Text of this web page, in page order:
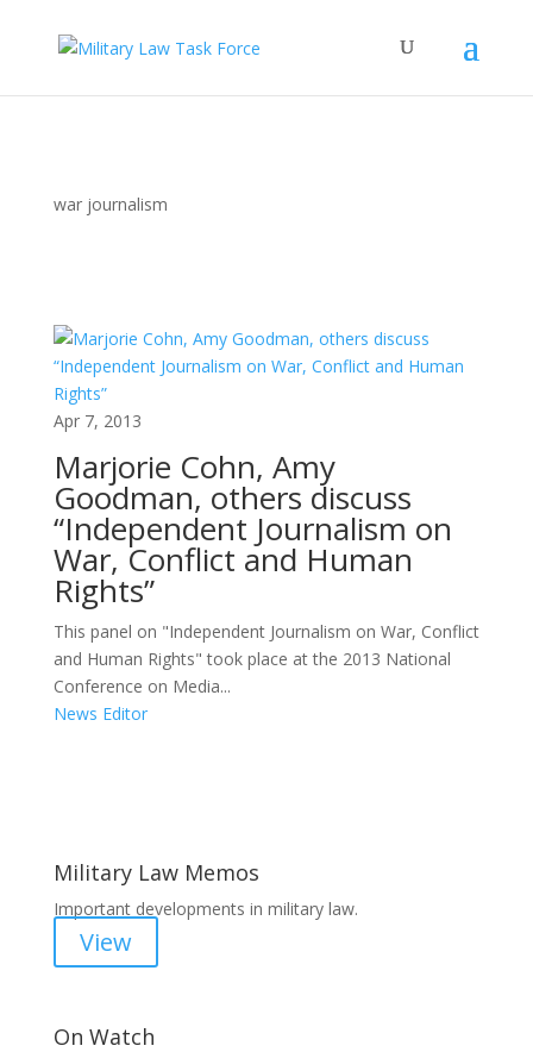
war journalism
Apr 7, 2013
Marjorie Cohn, Amy
Goodman, others discuss
“Independent Journalism on
War, Conflict and Human
Rights”
This panel on "Independent Journalism on War, Conflict
and Human Rights" took place at the 2013 National
Conference on Media...
News Editor
Military Law Memos
Important developments in military law.
View
On Watch